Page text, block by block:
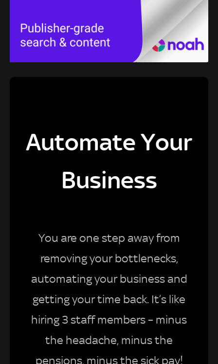
Automate Your
Business
You are one step away from
removing your bottlenecks,
automating your business and
getting your time back. It’s like
hiring 3 staff members – minus
the headache, minus the
pensions, minus the sick pay!